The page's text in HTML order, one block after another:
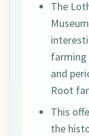
The
farming
and
Root
This
the